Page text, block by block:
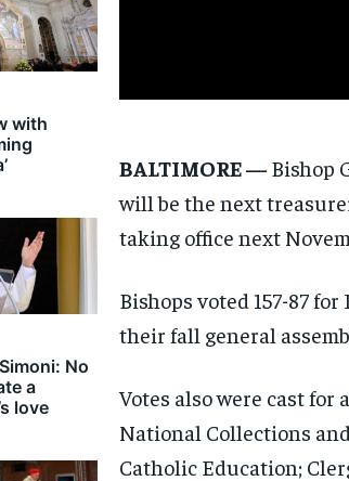
with
No
a
love
BALTIMORE — Bishop
will be the next
taking office next
Bishops voted 157-87
their fall general
Votes also were cast for
National Collections
Catholic Education;